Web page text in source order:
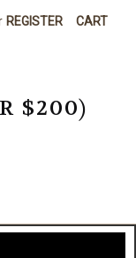
REGISTER CART
$200)